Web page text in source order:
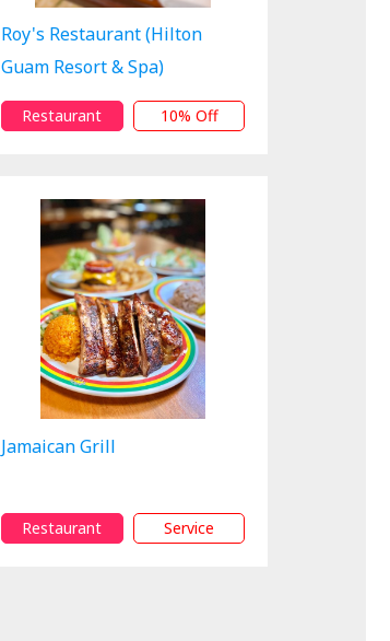
Roy's Restaurant (Hilton
Guam Resort & Spa)
Restaurant 10% Off
Jamaican Grill
Restaurant Service